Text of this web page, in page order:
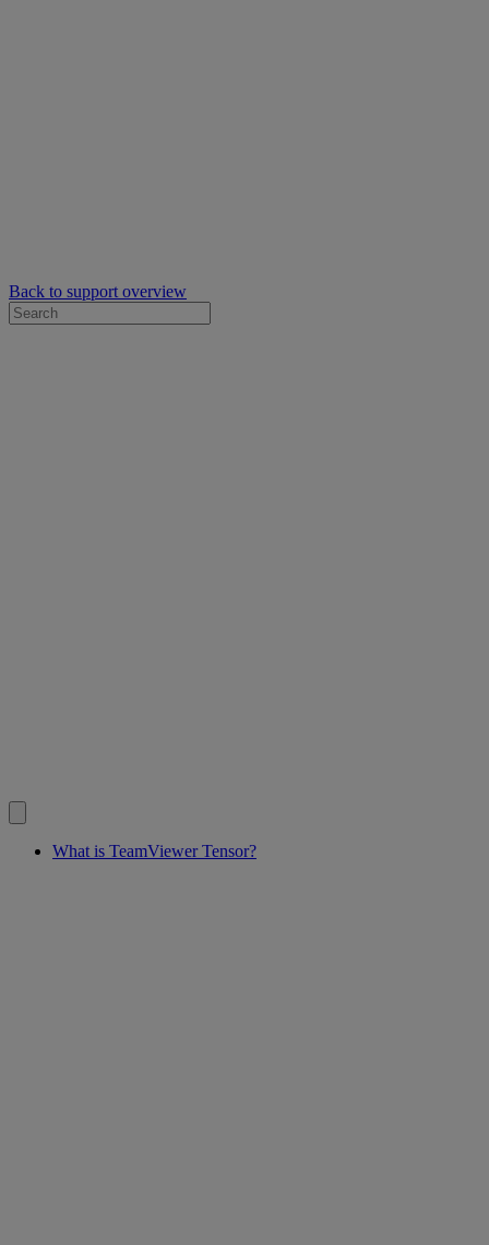
Back to support overview
What is TeamViewer Tensor?